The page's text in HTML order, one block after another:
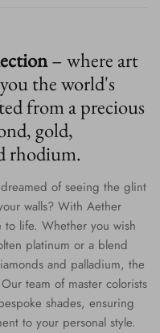
– where art
the world's
from a precious
gold,
rhodium.
of seeing the glint
walls? With Aether
to life. Whether you wish
platinum or a blend
and palladium, the
team of master colorists
shades, ensuring
to your personal style.